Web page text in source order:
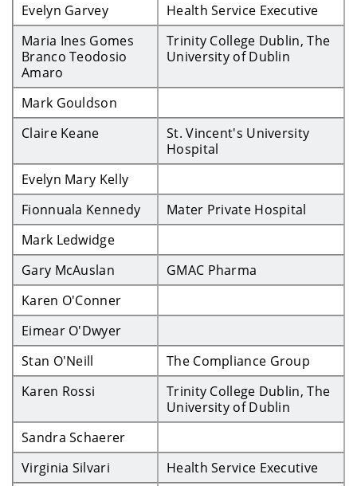
Evelyn Garvey
Health Service Executive
Maria Ines Gomes
Branco Teodosio
Amaro
Trinity College Dublin, The
University of Dublin
Mark Gouldson
Claire Keane
St. Vincent's University
Hospital
Evelyn Mary Kelly
Fionnuala Kennedy
Mater Private Hospital
Mark Ledwidge
Gary McAuslan
GMAC Pharma
Karen O'Conner
Eimear O'Dwyer
Stan O'Neill
The Compliance Group
Karen Rossi
Trinity College Dublin, The
University of Dublin
Sandra Schaerer
Virginia Silvari
Health Service Executive